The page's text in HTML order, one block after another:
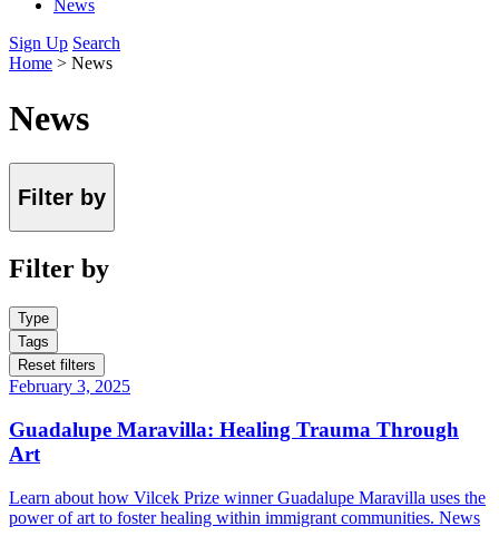
News
Sign Up Search
Home > News
News
Filter by
Filter by
Type
Tags
Reset filters
February 3, 2025
Guadalupe Maravilla: Healing Trauma Through
Art
Learn about how Vilcek Prize winner Guadalupe Maravilla uses the
power of art to foster healing within immigrant communities. News